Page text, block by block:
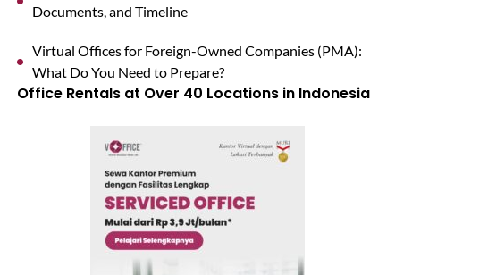
Documents, and Timeline
Virtual Offices for Foreign-Owned Companies (PMA):
What Do You Need to Prepare?
Office Rentals at Over 40 Locations in Indonesia